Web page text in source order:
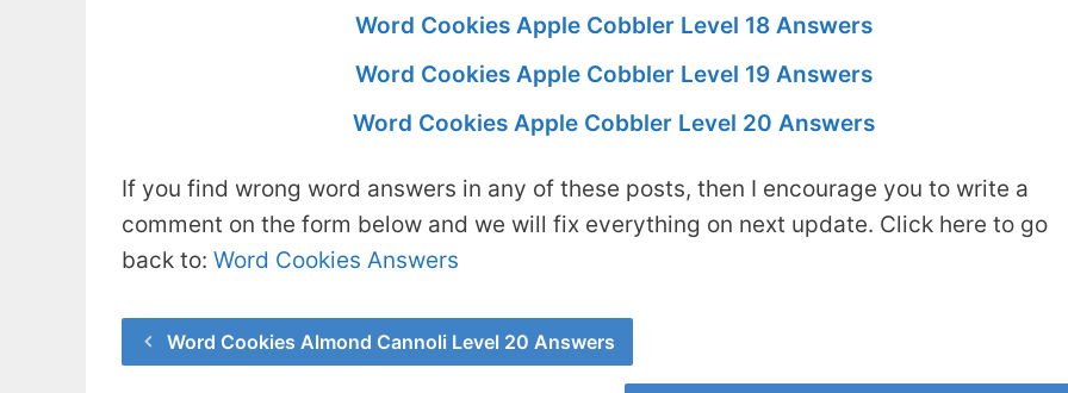
Word Cookies Apple Cobbler Level 18 Answers
Word Cookies Apple Cobbler Level 19 Answers
Word Cookies Apple Cobbler Level 20 Answers
If you find wrong word answers in any of these posts, then I encourage you to write a
comment on the form below and we will fix everything on next update. Click here to go
back to: Word Cookies Answers
Word Cookies Almond Cannoli Level 20 Answers